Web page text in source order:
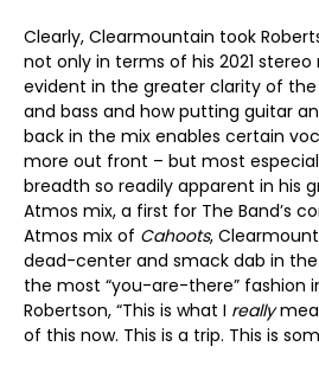
Clearly, Clearmountain took
not only in terms of his 2021
evident in the greater clarity of
and bass and how putting guitar
back in the mix enables certain
more out front – but most
breadth so readily apparent in his
Atmos mix, a first for The Band’s
Atmos mix of Cahoots,
dead-center and smack dab in
the most “you-are-there” fashion
Robertson, “This is what I really
of this now. This is a trip. This is